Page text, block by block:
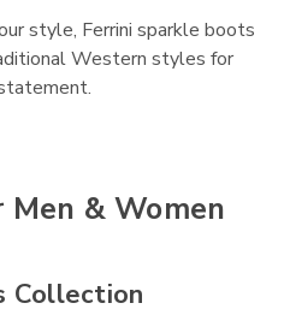
style, Ferrini sparkle boots
Western styles for
& Women
Collection